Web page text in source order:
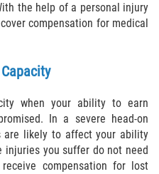
the help of a personal injury
compensation for medical
when your ability to earn
In a severe head-on
are likely to affect your ability
injuries you suffer do not need
compensation for lost